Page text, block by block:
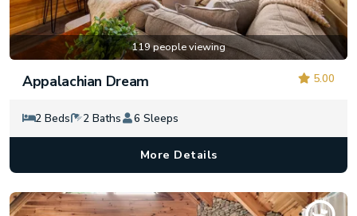
119 people viewing
5.00
Appalachian Dream
2 Beds 2 Baths 6 Sleeps
More Details